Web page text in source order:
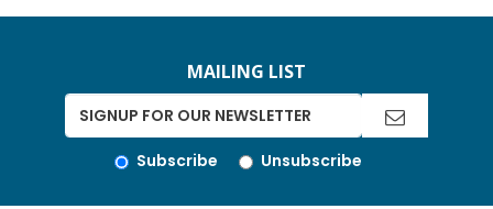
MAILING LIST
Subscribe Unsubscribe